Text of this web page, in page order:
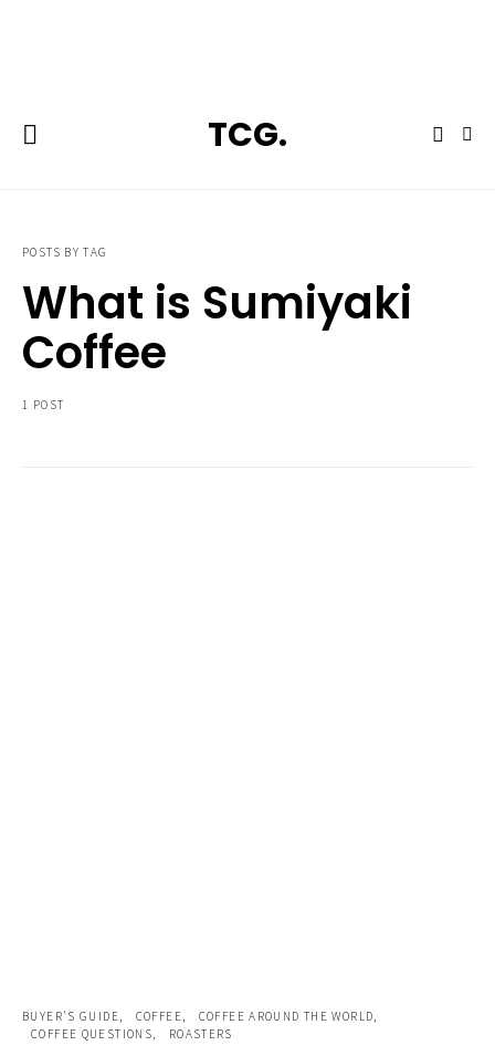
TCG.
POSTS BY TAG
What is Sumiyaki
Coffee
1 POST
BUYER'S GUIDE COFFEE
COFFEE AROUND THE WORLD
COFFEE QUESTIONS
ROASTERS